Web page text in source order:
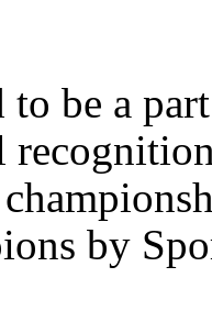
to be a
by